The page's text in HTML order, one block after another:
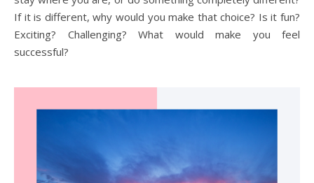
If it is different, why would you make that choice? Is it fun?
Exciting? Challenging? What would make you feel
successful?